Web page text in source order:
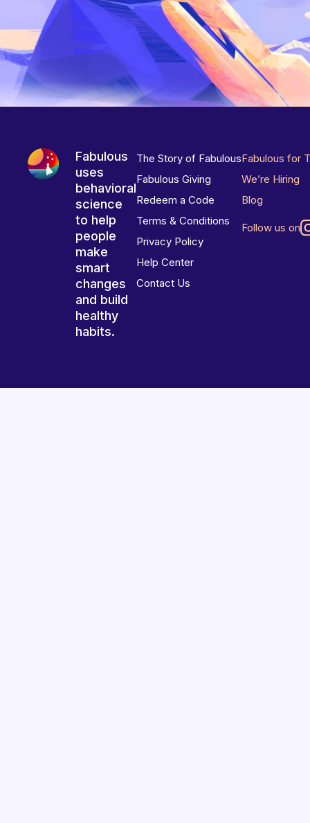
Fabulous
uses
behavioral
science
to help
people
make
smart
changes
and build
healthy
habits.
The Story of Fabulous
Fabulous Giving
Redeem a Code
Terms & Conditions
Privacy Policy
Help Center
Contact Us
Fabulous for
We’re Hiring
Blog
Follow us on